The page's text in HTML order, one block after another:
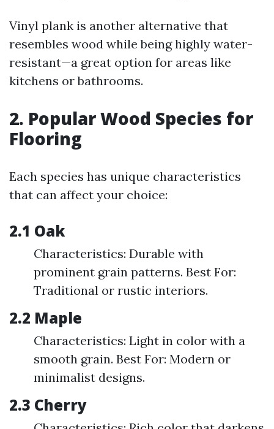
Vinyl plank is another alternative that
resembles wood while being highly water-
resistant—a great option for areas like
kitchens or bathrooms.
2. Popular Wood Species for
Flooring
Each species has unique characteristics
that can affect your choice:
2.1 Oak
Characteristics: Durable with
prominent grain patterns. Best For:
Traditional or rustic interiors.
2.2 Maple
Characteristics: Light in color with a
smooth grain. Best For: Modern or
minimalist designs.
2.3 Cherry